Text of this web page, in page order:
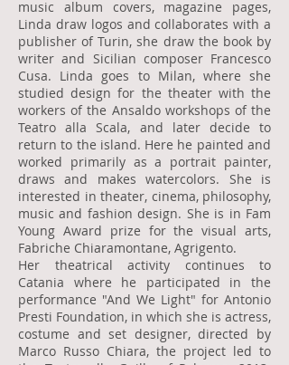
music album covers, magazine pages,
Linda draw logos and collaborates with a
publisher of Turin, she draw the book by
writer and Sicilian composer Francesco
Cusa. Linda goes to Milan, where she
studied design for the theater with the
workers of the Ansaldo workshops of the
Teatro alla Scala, and later decide to
return to the island. Here he painted and
worked primarily as a portrait painter,
draws and makes watercolors. She is
interested in theater, cinema, philosophy,
music and fashion design. She is in Fam
Young Award prize for the visual arts,
Fabriche Chiaramontane, Agrigento.
Her theatrical activity continues to
Catania where he participated in the
performance "And We Light" for Antonio
Presti Foundation, in which she is actress,
costume and set designer, directed by
Marco Russo Chiara, the project led to